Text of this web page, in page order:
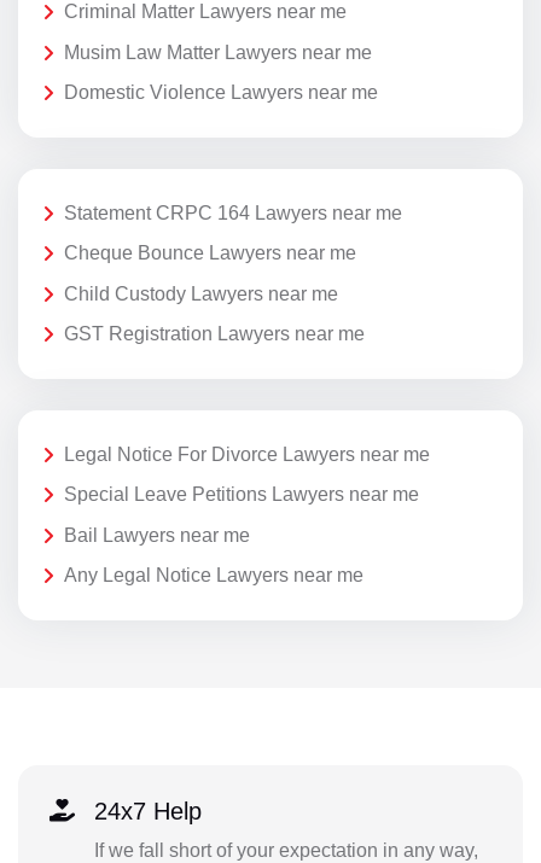
Criminal Matter Lawyers near me
Musim Law Matter Lawyers near me
Domestic Violence Lawyers near me
Statement CRPC 164 Lawyers near me
Cheque Bounce Lawyers near me
Child Custody Lawyers near me
GST Registration Lawyers near me
Legal Notice For Divorce Lawyers near me
Special Leave Petitions Lawyers near me
Bail Lawyers near me
Any Legal Notice Lawyers near me
24x7 Help
If we fall short of your expectation in any way,